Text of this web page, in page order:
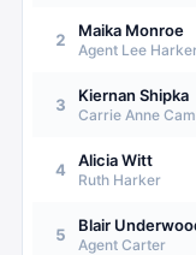
2 Maika Monroe
Agent Lee Harker
3 Kiernan Shipka
Carrie Anne
4 Alicia Witt
Ruth Harker
5 Blair
Agent Carter